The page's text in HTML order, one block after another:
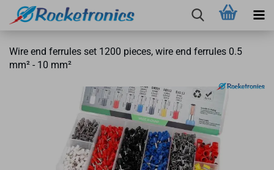
Wire end ferrules set 1200 pieces, wire end ferrules 0.5
mm² - 10 mm²